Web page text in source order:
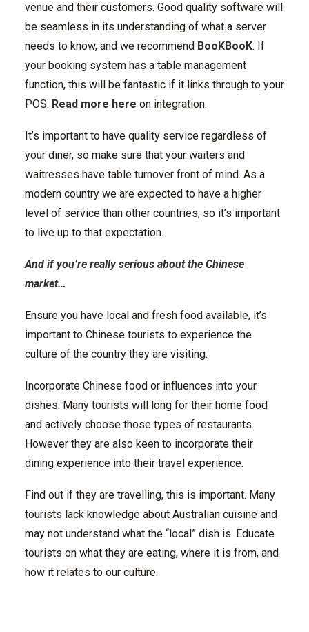
venue and their customers. Good quality software will
be seamless in its understanding of what a server
needs to know, and we recommend BooKBooK. If
your booking system has a table management
function, this will be fantastic if it links through to your
POS. Read more here on integration.
It’s important to have quality service regardless of
your diner, so make sure that your waiters and
waitresses have table turnover front of mind. As a
modern country we are expected to have a higher
level of service than other countries, so it’s important
to live up to that expectation.
And if you’re really serious about the Chinese
market…
Ensure you have local and fresh food available, it’s
important to Chinese tourists to experience the
culture of the country they are visiting.
Incorporate Chinese food or influences into your
dishes. Many tourists will long for their home food
and actively choose those types of restaurants.
However they are also keen to incorporate their
dining experience into their travel experience.
Find out if they are travelling, this is important. Many
tourists lack knowledge about Australian cuisine and
may not understand what the “local” dish is. Educate
tourists on what they are eating, where it is from, and
how it relates to our culture.